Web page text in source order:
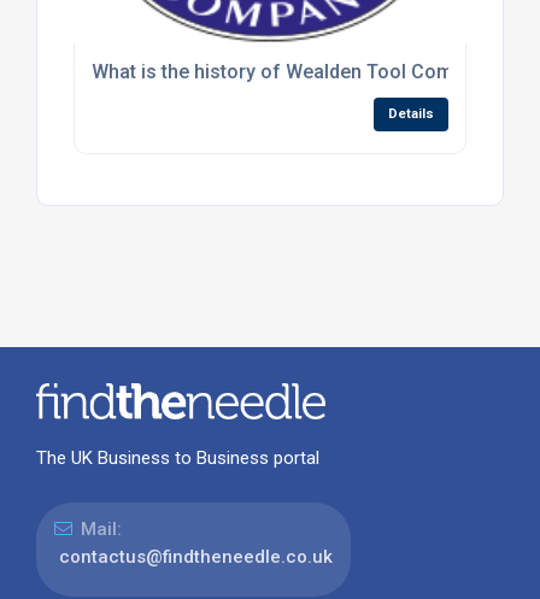
What is the history of Wealden Tool Company
Details
The UK Business to Business portal
Mail:
contactus@findtheneedle.co.uk